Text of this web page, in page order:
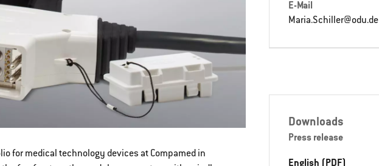
for medical technology devices at Compamed in
E-Mail
Maria.Schiller@odu.de
Downloads
Press release
English (PDF)